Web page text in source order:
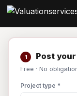
1 Post
Free · No
Project type *